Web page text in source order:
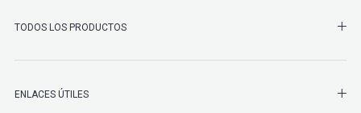
TODOS LOS PRODUCTOS
ENLACES ÚTILES